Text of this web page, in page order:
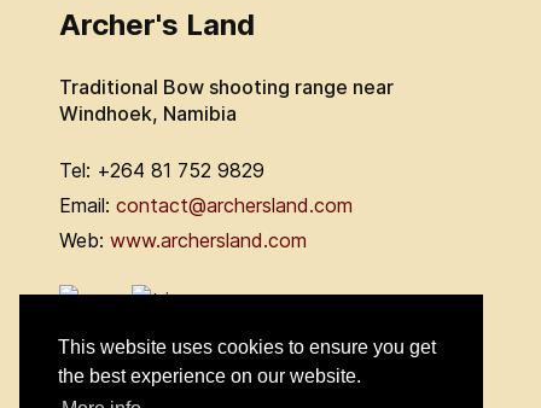
This website uses cookies to ensure you get
the best experience on our website.
Archer's Land
Traditional Bow shooting range near
Windhoek, Namibia
Tel: +264 81 752 9829
Email: contact@archersland.com
Web: www.archersland.com